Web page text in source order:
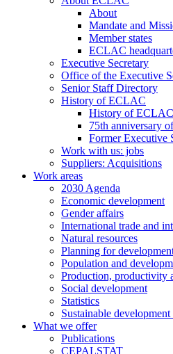
About
Mandate and
Member states
ECLAC
Executive Secretary
Office of the Executive
Senior Staff Directory
History of ECLAC
History of ECLAC
75th anniversary
Former Executive
Work with us: jobs
Suppliers: Acquisitions
Work areas
2030 Agenda
Economic development
Gender affairs
International trade and
Natural resources
Planning for
Population and
Production, productivity
Social development
Statistics
Sustainable
What we offer
Publications
CEPALSTAT